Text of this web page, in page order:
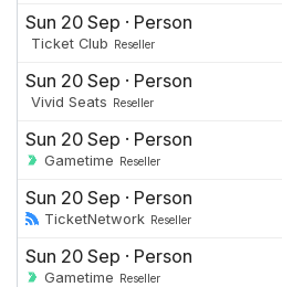
Sun 20 Sep · Person
Ticket Club Reseller
Sun 20 Sep · Person
Vivid Seats Reseller
Sun 20 Sep · Person
Gametime Reseller
Sun 20 Sep · Person
TicketNetwork Reseller
Sun 20 Sep · Person
Gametime Reseller